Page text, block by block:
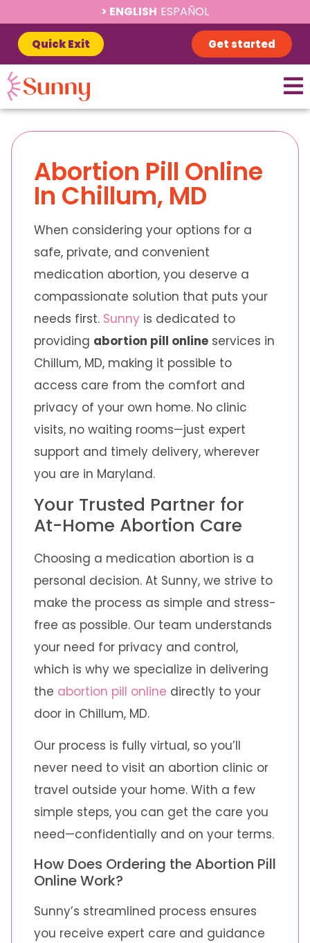
ENGLISH ESPAÑOL
Quick Exit Get started
Abortion Pill Online
In Chillum, MD
When considering your options for a
safe, private, and convenient
medication abortion, you deserve a
compassionate solution that puts your
needs first. Sunny is dedicated to
providing abortion pill online services in
Chillum, MD, making it possible to
access care from the comfort and
privacy of your own home. No clinic
visits, no waiting rooms—just expert
support and timely delivery, wherever
you are in Maryland.
Your Trusted Partner for
At-Home Abortion Care
Choosing a medication abortion is a
personal decision. At Sunny, we strive to
make the process as simple and stress-
free as possible. Our team understands
your need for privacy and control,
which is why we specialize in delivering
the abortion pill online directly to your
door in Chillum, MD.
Our process is fully virtual, so you’ll
never need to visit an abortion clinic or
travel outside your home. With a few
simple steps, you can get the care you
need—confidentially and on your terms.
How Does Ordering the Abortion Pill
Online Work?
Sunny’s streamlined process ensures
you receive expert care and guidance